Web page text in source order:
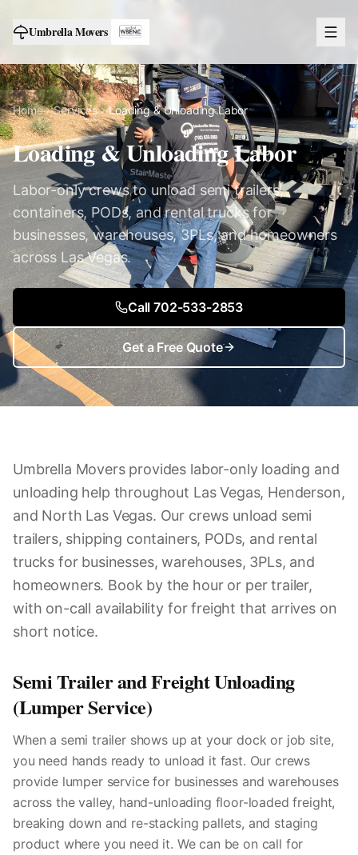
Umbrella Movers
Home Services Loading & Unloading Labor
Loading & Unloading Labor
Labor-only crews to unload semi trailers,
containers, PODs, and rental trucks for
businesses, warehouses, 3PLs, and homeowners
across Las Vegas.
Call 702-533-2853
Get a Free Quote
Umbrella Movers provides labor-only loading and
unloading help throughout Las Vegas, Henderson,
and North Las Vegas. Our crews unload semi
trailers, shipping containers, PODs, and rental
trucks for businesses, warehouses, 3PLs, and
homeowners. Book by the hour or per trailer,
with on-call availability for freight that arrives on
short notice.
Semi Trailer and Freight Unloading
(Lumper Service)
When a semi trailer shows up at your dock or job site,
you need hands ready to unload it fast. Our crews
provide lumper service for businesses and warehouses
across the valley, hand-unloading floor-loaded freight,
breaking down and re-stacking pallets, and staging
product where you need it. We can be on call for